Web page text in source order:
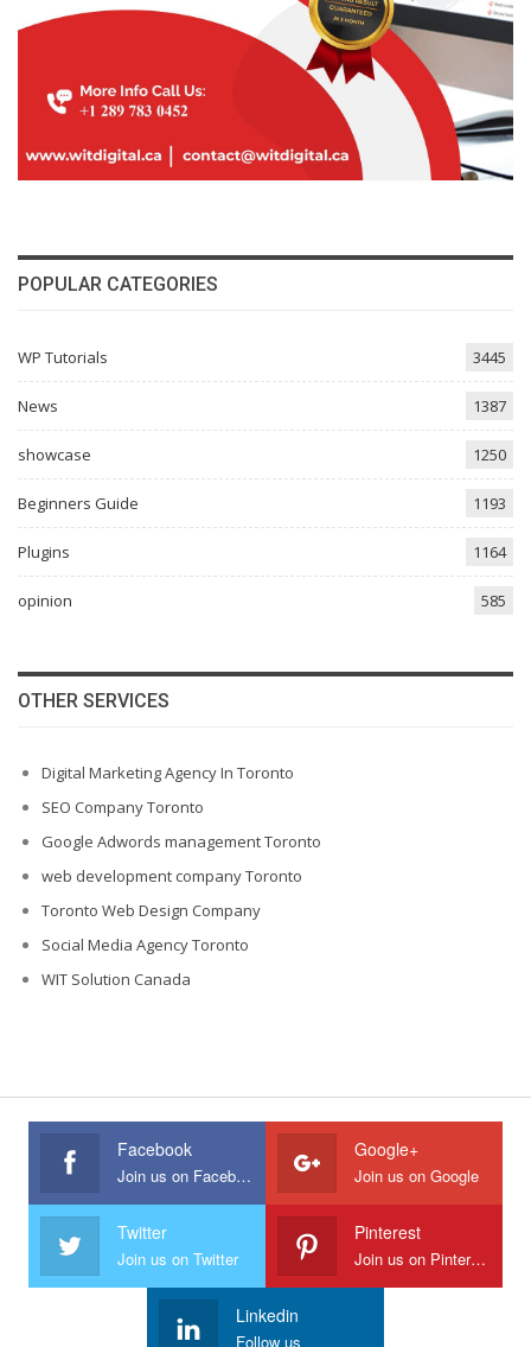
POPULAR CATEGORIES
WP Tutorials 3445
News 1387
showcase 1250
Beginners Guide 1193
Plugins 1164
opinion 585
OTHER SERVICES
Digital Marketing Agency In Toronto
SEO Company Toronto
Google Adwords management Toronto
web development company Toronto
Toronto Web Design Company
Social Media Agency Toronto
WIT Solution Canada
Facebook
Join us on Facebook
Google+
Join us on Google
Twitter
Join us on Twitter
Pinterest
Join us on Pinterest
Linkedin
Follow us